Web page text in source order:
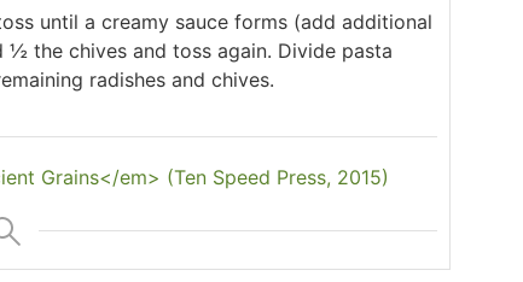
until a creamy sauce forms (add additional
the chives and toss again. Divide pasta
radishes and chives.
Grains</em> (Ten Speed Press, 2015)